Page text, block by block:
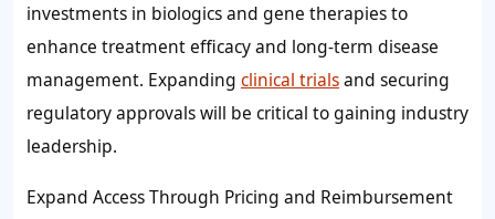
investments in biologics and gene therapies to
enhance treatment efficacy and long-term disease
management. Expanding clinical trialsand securing
regulatory approvals will be critical to gaining industry
leadership.
Expand Access Through Pricing and Reimbursement